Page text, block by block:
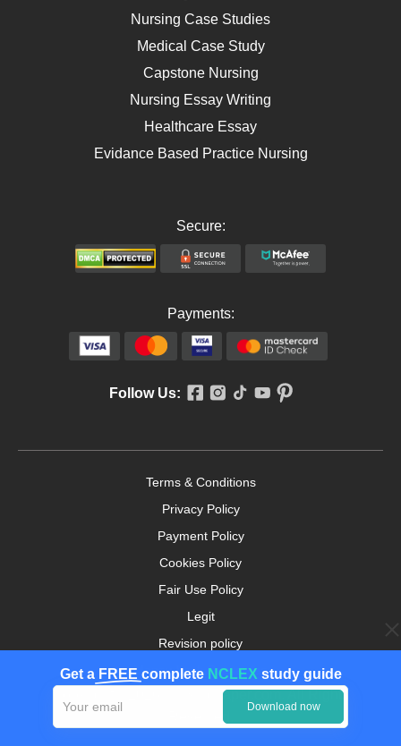
AIDS
Telehealth
Nursing Case Studies
Medical Case Study
Capstone Nursing
Nursing Essay Writing
Healthcare Essay
Evidance Based Practice Nursing
Secure:
Payments:
Follow Us:
Terms & Conditions
Privacy Policy
Payment Policy
Cookies Policy
Fair Use Policy
Legit
Revision policy
Money-back Guarantee
Copyright ©2026. nursingpaper.com. All Rights
Reserved.
Get a FREE complete NCLEX study guide
Download now